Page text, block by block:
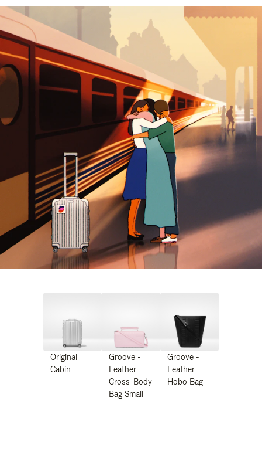
Original
Cabin
Groove -
Leather
Cross-Body
Bag Small
Groove -
Leather
Hobo Bag